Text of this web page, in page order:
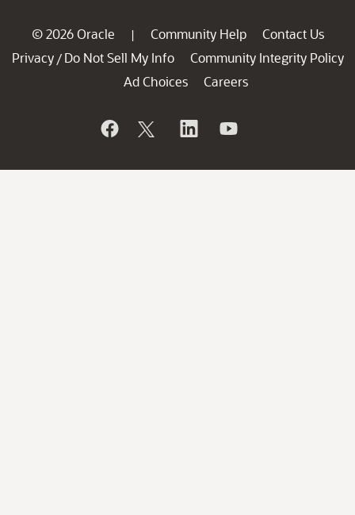
© 2026 Oracle | Community Help
Contact Us
Privacy / Do Not Sell My Info
Community Integrity Policy
Ad Choices
Careers